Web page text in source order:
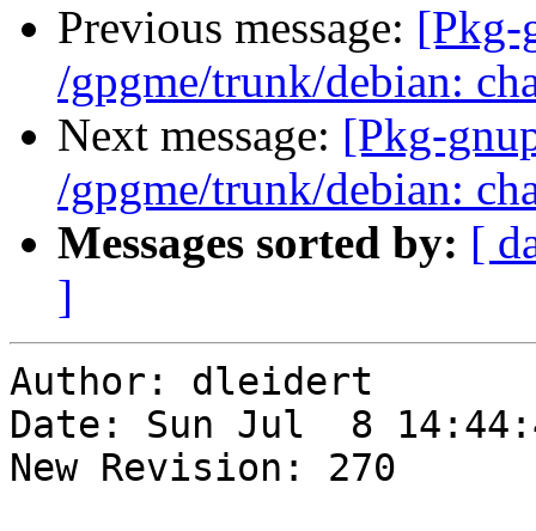
Previous message: [Pkg-
/gpgme/trunk/debian:
Next message: [Pkg-
/gpgme/trunk/debian:
Messages sorted by: [
]
Author: dleidert
Date: Sun Jul  8
New Revision: 270